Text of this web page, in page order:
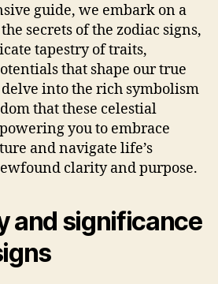
guide, we embark on a
secrets of the zodiac signs,
tapestry of traits,
that shape our true
delve into the rich symbolism
that these celestial
you to embrace
and navigate life’s
clarity and purpose.
and significance